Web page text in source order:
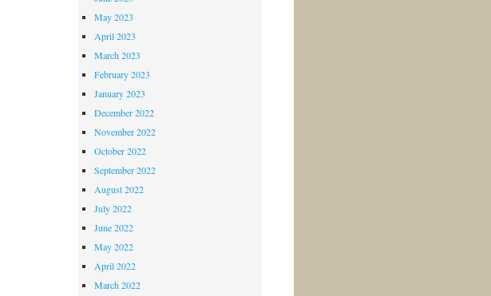
May 2023
April 2023
March 2023
February 2023
January 2023
December 2022
November 2022
October 2022
September 2022
August 2022
July 2022
June 2022
May 2022
April 2022
March 2022